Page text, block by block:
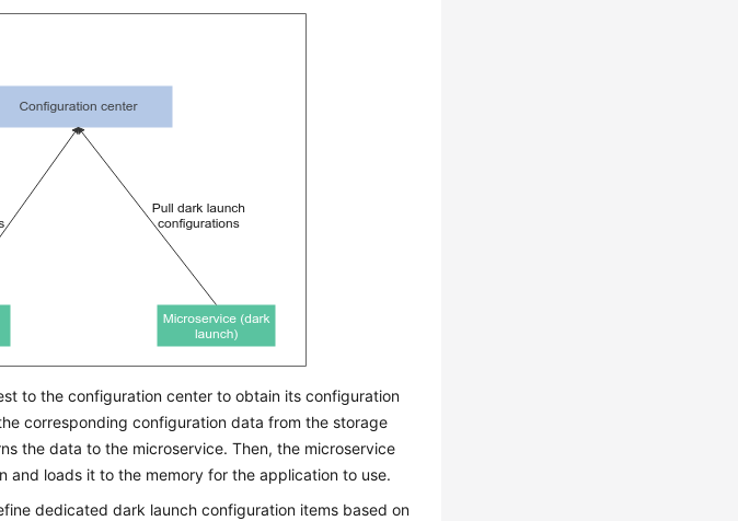
to the configuration center to obtain its configuration
corresponding configuration data from the storage
the data to the microservice. Then, the microservice
and loads it to the memory for the application to use.
dedicated dark launch configuration items based on